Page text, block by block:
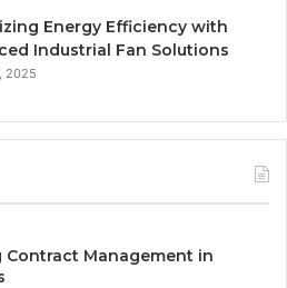
Energy Efficiency with
Industrial Fan Solutions
2025
Contract Management in